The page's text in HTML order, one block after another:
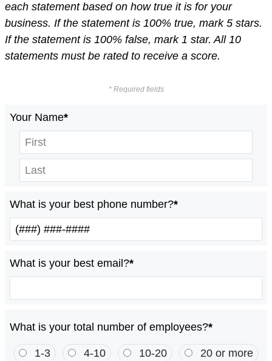
each statement based on how true it is for your
business. If the statement is 100% true, mark 5 stars.
If the statement is 100% false, mark 1 star. All 10
statements must be rated to receive a score.
* Required fields
Your Name*
What is your best phone number?*
What is your best email?*
What is your total number of employees?*
1-3 4-10 10-20 20 or more